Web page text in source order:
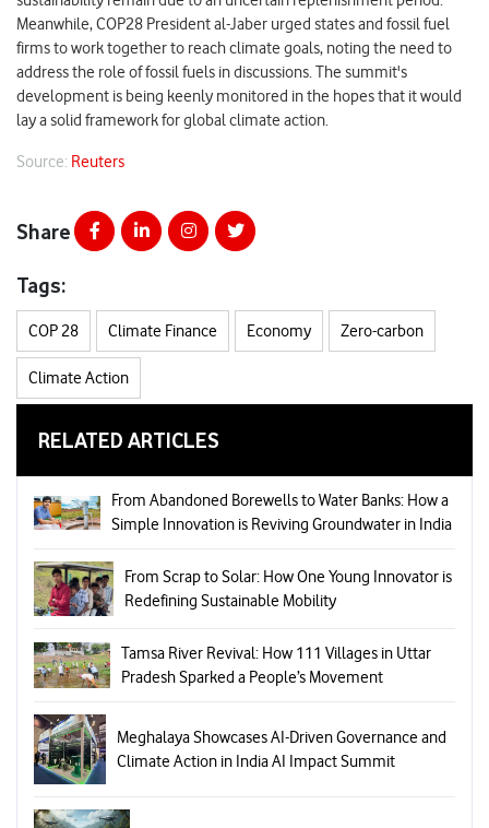
Meanwhile, COP28 President al-Jaber urged states and fossil fuel
firms to work together to reach climate goals, noting the need to
address the role of fossil fuels in discussions. The summit's
development is being keenly monitored in the hopes that it would
lay a solid framework for global climate action.
Source: Reuters
Share
Tags:
COP 28 Climate Finance Economy Zero-carbon
Climate Action
RELATED ARTICLES
From Abandoned Borewells to Water Banks: How a
Simple Innovation is Reviving Groundwater in India
From Scrap to Solar: How One Young Innovator is
Redefining Sustainable Mobility
Tamsa River Revival: How 111 Villages in Uttar
Pradesh Sparked a People’s Movement
Meghalaya Showcases AI-Driven Governance and
Climate Action in India AI Impact Summit